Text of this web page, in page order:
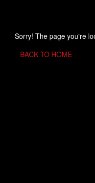
Sorry! The page you're
BACK TO HOME